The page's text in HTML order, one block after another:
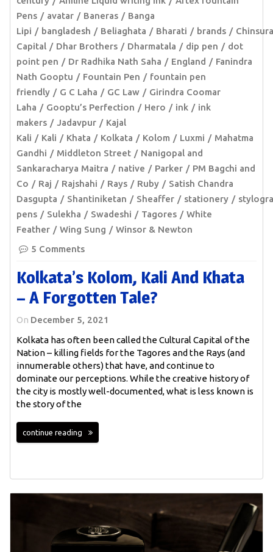
Pens
avatar Baneras
Banga
Lipi
bangladesh Beliaghata Bharati brands
Capital
Dhar Brothers Dharmatala dip pen
dot
point pen
Dr Radhika Nath Saha England
Fanindra
Nath Gooptu
Fountain Pen
fountain pen
friendly
G C Laha GC Law
Girindra Coomar
Laha
Gooptu’s Perfection Hero ink
ink
makers
Jadavpur
Kajal
Kali
Kali Khata Kolkata Kolom Luxmi
Mahatma
Gandhi
Middleton Street
Nanigopal and
Sankaracharya Maitra
native Parker
PM Bagchi and
Co
Raj Rajshahi Rays Ruby
Satish Chandra
Dasgupta
Shantiniketan Sheaffer stationery
pens
Sulekha Swadeshi Tagores
White
Feather
Wing Sung
Winsor & Newton
5 Comments
Kolkata’s Kolom, Kali And Khata
– A Forgotten Tale?
On December 5, 2021
Kolkata has often been called the Cultural Capital of the
Nation – killing fields for the Tagores and the Rays (and
innumerable others) that have, and continue to
dominate our perceptions. While the creative history of
the city is mostly well-documented, what is less known is
the story of the
continue reading